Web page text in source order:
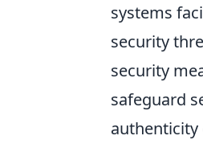
systems
security
security
safeguard